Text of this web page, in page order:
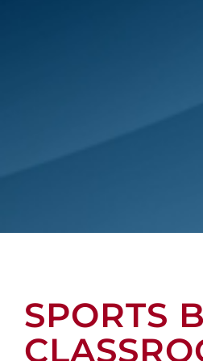
SPORTS